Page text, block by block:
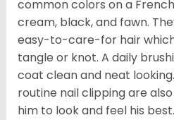
common colors on a
cream, black, and fawn.
easy-to-care-for hair
tangle or knot. A daily
coat clean and neat
routine nail clipping are
him to look and feel his best.